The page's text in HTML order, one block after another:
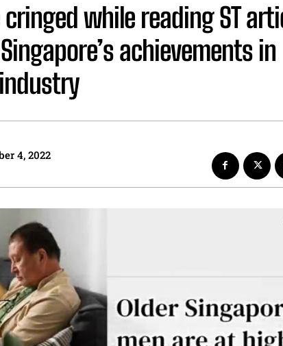
while reading ST
achievements in
4, 2022